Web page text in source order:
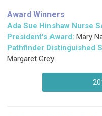
Award Winners
Ada Sue Hinshaw Nurse
President's Award: Mary
Pathfinder Distinguished
Margaret Grey